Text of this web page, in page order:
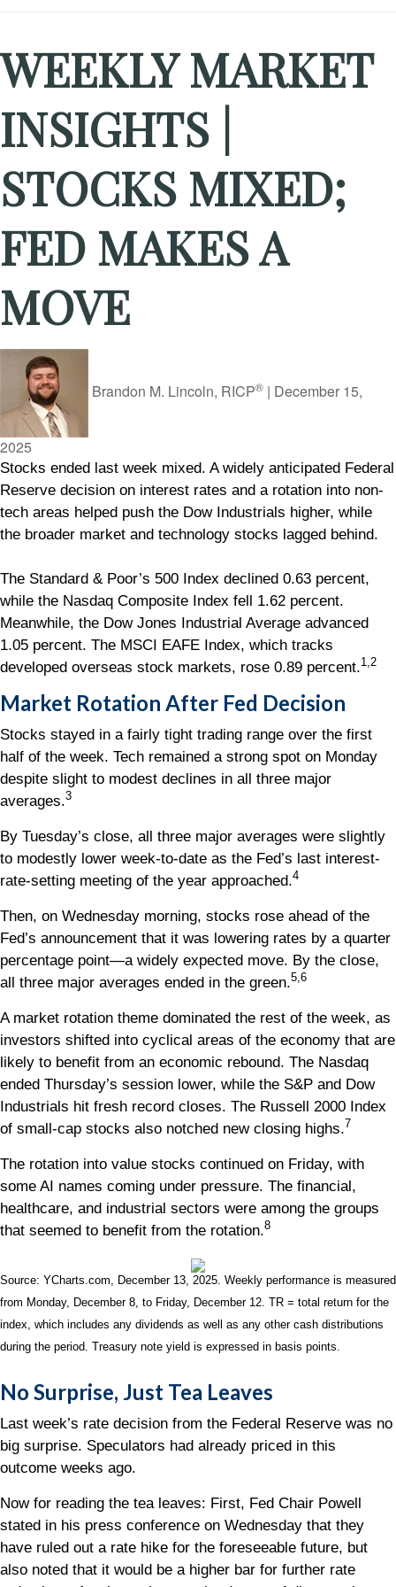
WEEKLY MARKET
INSIGHTS |
STOCKS MIXED;
FED MAKES A
MOVE
Brandon M. Lincoln, RICP® | December 15,
2025
Stocks ended last week mixed. A widely anticipated Federal
Reserve decision on interest rates and a rotation into non-
tech areas helped push the Dow Industrials higher, while
the broader market and technology stocks lagged behind.
The Standard & Poor’s 500 Index declined 0.63 percent,
while the Nasdaq Composite Index fell 1.62 percent.
Meanwhile, the Dow Jones Industrial Average advanced
1.05 percent. The MSCI EAFE Index, which tracks
developed overseas stock markets, rose 0.89 percent.1,2
Market Rotation After Fed Decision
Stocks stayed in a fairly tight trading range over the first
half of the week. Tech remained a strong spot on Monday
despite slight to modest declines in all three major
averages.3
By Tuesday’s close, all three major averages were slightly
to modestly lower week-to-date as the Fed’s last interest-
rate-setting meeting of the year approached.4
Then, on Wednesday morning, stocks rose ahead of the
Fed’s announcement that it was lowering rates by a quarter
percentage point—a widely expected move. By the close,
all three major averages ended in the green.5,6
A market rotation theme dominated the rest of the week, as
investors shifted into cyclical areas of the economy that are
likely to benefit from an economic rebound. The Nasdaq
ended Thursday’s session lower, while the S&P and Dow
Industrials hit fresh record closes. The Russell 2000 Index
of small-cap stocks also notched new closing highs.7
The rotation into value stocks continued on Friday, with
some AI names coming under pressure. The financial,
healthcare, and industrial sectors were among the groups
that seemed to benefit from the rotation.8
Source: YCharts.com, December 13, 2025. Weekly performance is measured
from Monday, December 8, to Friday, December 12. TR = total return for the
index, which includes any dividends as well as any other cash distributions
during the period. Treasury note yield is expressed in basis points.
No Surprise, Just Tea Leaves
Last week’s rate decision from the Federal Reserve was no
big surprise. Speculators had already priced in this
outcome weeks ago.
Now for reading the tea leaves: First, Fed Chair Powell
stated in his press conference on Wednesday that they
have ruled out a rate hike for the foreseeable future, but
also noted that it would be a higher bar for further rate